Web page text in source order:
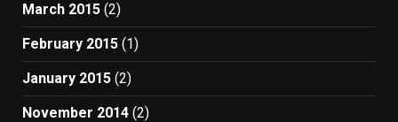
March 2015 (2)
February 2015 (1)
January 2015 (2)
November 2014 (2)